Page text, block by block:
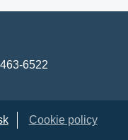
6522
Cookie policy